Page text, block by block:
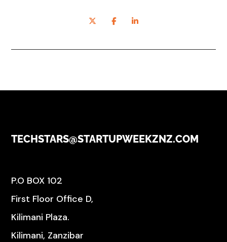
TECHSTARS@STARTUPWEEKZNZ.COM
P.O BOX 102
First Floor Office D,
Kilimani Plaza.
Kilimani, Zanzibar